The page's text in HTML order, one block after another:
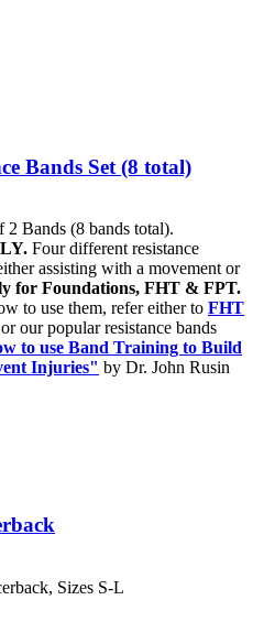
Bands Set (8 total)
2 Bands (8 bands total).
Four different resistance
assisting with a movement or
for Foundations, FHT & FPT.
to use them, refer either to FHT
our popular resistance bands
to use Band Training to Build
Injuries" by Dr. John Rusin
Sizes S-L